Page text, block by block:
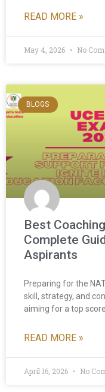
READ MORE »
May 4, 2026 No
BLOGS
Best
Complete
Aspirants
Preparing for the
skill, strategy, and
aiming for a top
READ MORE »
April 16, 2026 No